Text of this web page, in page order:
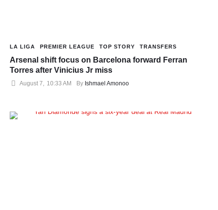
LA LIGA PREMIER LEAGUE TOP STORY TRANSFERS
Arsenal shift focus on Barcelona forward Ferran
Torres after Vinicius Jr miss
August 7 10:33 AM By Ishmael Amonoo